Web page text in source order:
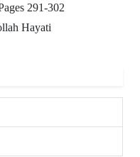
291-302
Hayati